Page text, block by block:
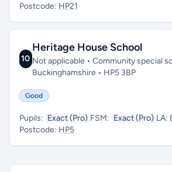
Postcode: HP21
10
Heritage House School
Not applicable • Community special
Buckinghamshire • HP5 3BP
Good
Pupils: Exact (Pro) FSM: Exact (Pro) LA:
Postcode: HP5